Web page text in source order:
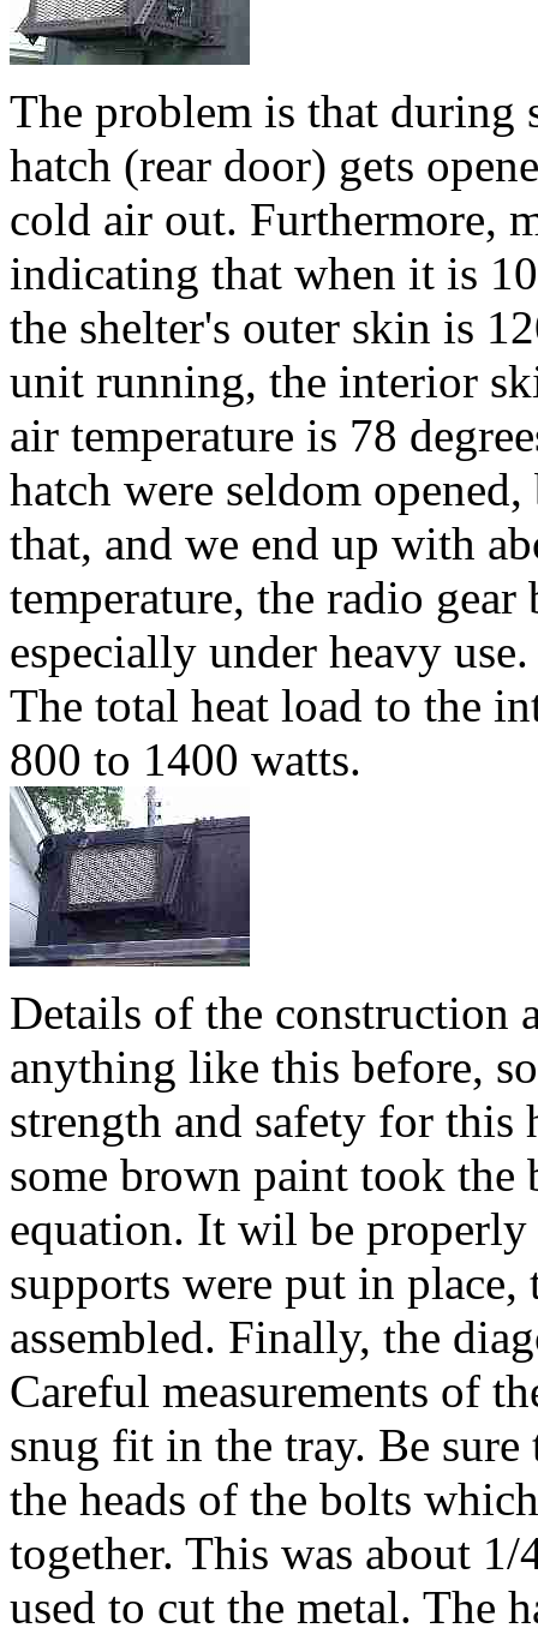
The problem is that during
hatch (rear door) gets
cold air out. Furthermore,
indicating that when it is
the shelter's outer skin is
unit running, the interior
air temperature is 78
hatch were seldom
that, and we end up with
temperature, the radio
especially under heavy
The total heat load to the
800 to 1400 watts.
Details of the construction
anything like this before,
strength and safety for
some brown paint took
equation. It wil be
supports were put in
assembled. Finally, the
Careful measurements of
snug fit in the tray. Be
the heads of the bolts
together. This was about
used to cut the metal. The